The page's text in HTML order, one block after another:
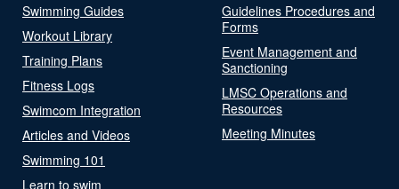
Swimming Guides
Workout Library
Training Plans
Fitness Logs
Swimcom Integration
Articles and Videos
Swimming 101
Learn to swim
Guidelines Procedures and
Forms
Event Management and
Sanctioning
LMSC Operations and
Resources
Meeting Minutes